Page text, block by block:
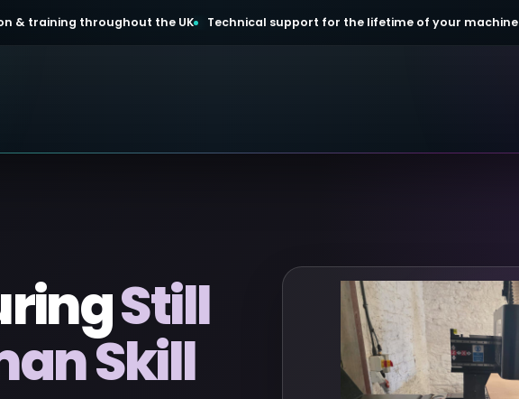
& training throughout the UK Technical support for the lifetime of your machine
Still
Skill